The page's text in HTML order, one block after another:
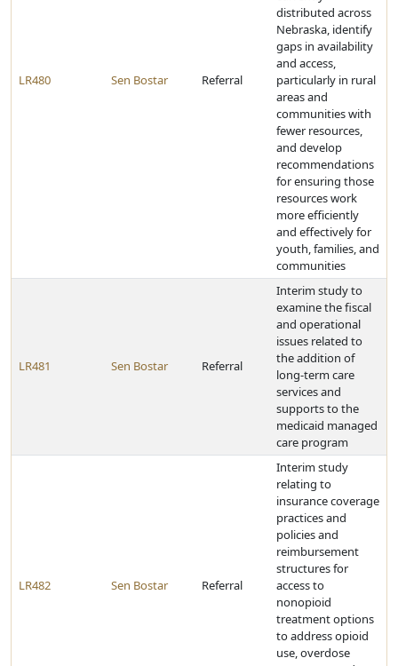
LR480 Sen Bostar Referral
distributed across
Nebraska, identify
gaps in availability
and access,
particularly in rural
areas and
communities with
fewer resources,
and develop
recommendations
for ensuring those
resources work
more efficiently
and effectively for
youth, families, and
communities
LR481 Sen Bostar Referral
Interim study to
examine the fiscal
and operational
issues related to
the addition of
long-term care
services and
supports to the
medicaid managed
care program
LR482 Sen Bostar Referral
Interim study
relating to
insurance coverage
practices and
policies and
reimbursement
structures for
access to
nonopioid
treatment options
to address opioid
use, overdose